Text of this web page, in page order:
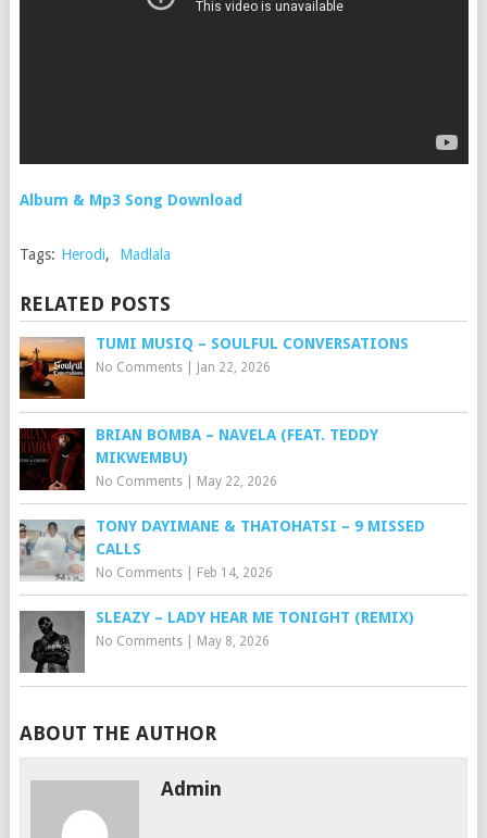
Album & Mp3 Song Download
Tags: Herodi, Madlala
RELATED POSTS
TUMI MUSIQ – SOULFUL CONVERSATIONS
No Comments| Jan 22, 2026
BRIAN BOMBA – NAVELA (FEAT. TEDDY
MIKWEMBU)
No Comments| May 22, 2026
TONY DAYIMANE & THATOHATSI – 9 MISSED
CALLS
No Comments| Feb 14, 2026
SLEAZY – LADY HEAR ME TONIGHT (REMIX)
No Comments| May 8, 2026
ABOUT THE AUTHOR
Admin